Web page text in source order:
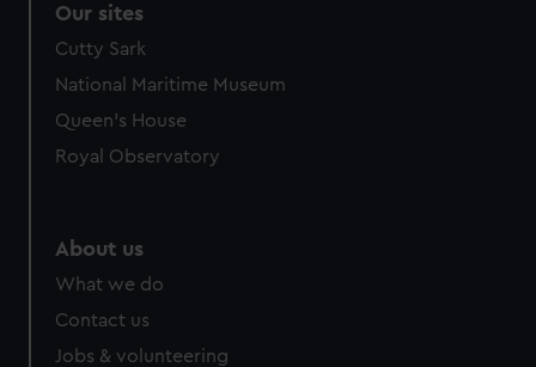
Our sites
Cutty Sark
National Maritime Museum
Queen's House
Royal Observatory
About us
What we do
Contact us
Jobs & volunteering